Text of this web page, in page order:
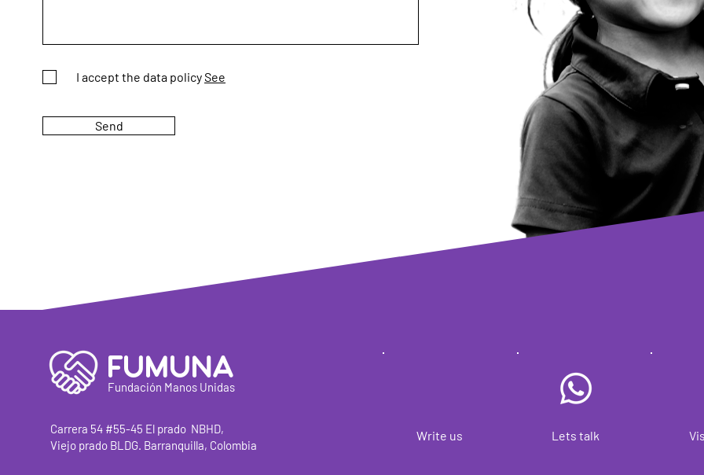
I accept the data policy See
Send
FUMUNA
Fundación Manos Unidas
Carrera 54 #55-45 El prado NBHD,
Viejo prado BLDG. Barranquilla, Colombia
Write us Lets talk